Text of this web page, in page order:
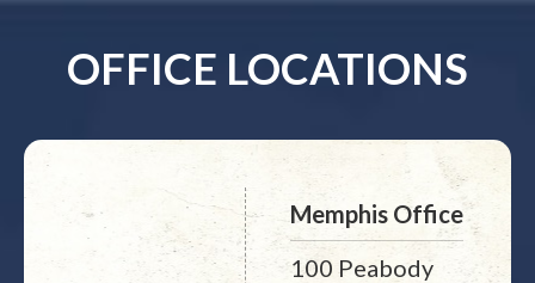
OFFICE LOCATIONS
Memphis Office
100 Peabody